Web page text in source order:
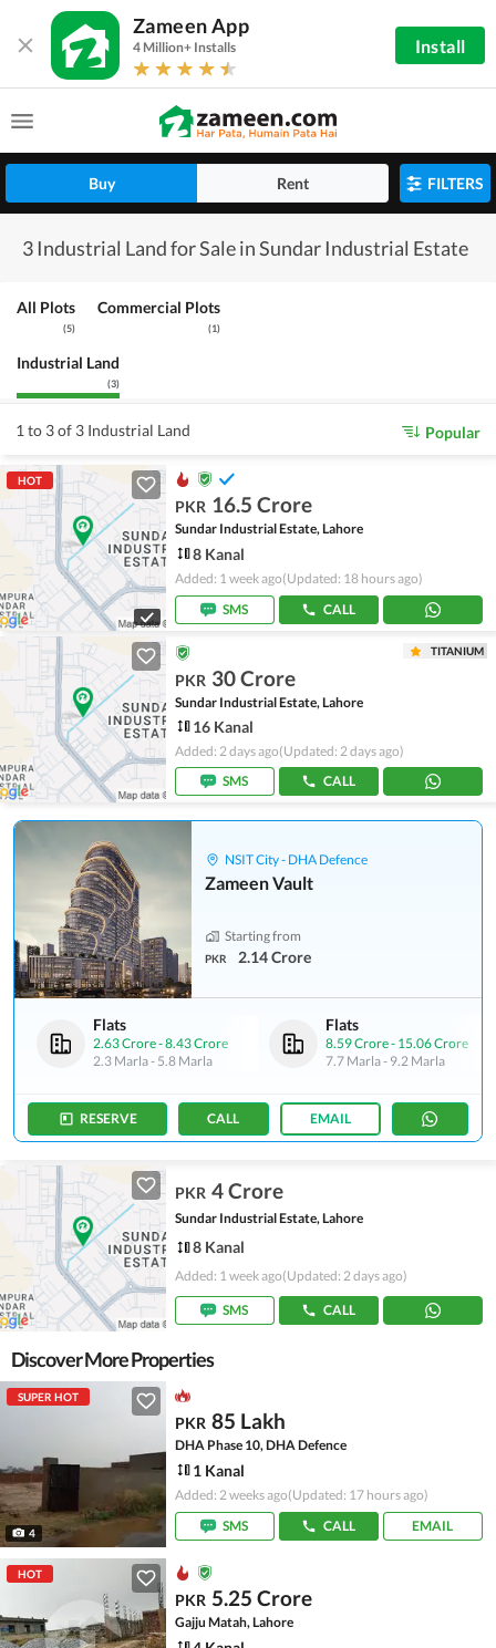
Zameen App
4 Million+ Installs Install
Buy Rent FILTERS
3 Industrial Land for Sale in Sundar Industrial Estate
All Plots
(5)
Commercial Plots
(1)
Industrial Land
(3)
1 to 3 of 3 Industrial Land Popular
HOT
PKR 16.5 Crore
Sundar Industrial Estate, Lahore
8 Kanal
Added: 1 week ago(Updated: 18 hours ago)
SMS
CALL
TITANIUM
PKR 30 Crore
Sundar Industrial Estate, Lahore
16 Kanal
Added: 2 days ago(Updated: 2 days ago)
SMS
CALL
NSIT City - DHA Defence
Zameen Vault
Starting from
PKR 2.14 Crore
Flats
2.63 Crore-8.43 Crore
2.3 Marla- 5.8 Marla
Flats
8.59 Crore- 15.06 Crore
7.7 Marla- 9.2 Marla
RESERVE CALL EMAIL
PKR 4 Crore
Sundar Industrial Estate, Lahore
8 Kanal
Added: 1 week ago(Updated: 2 days ago)
SMS CALL
Discover More Properties
SUPER HOT
4
PKR 85 Lakh
DHA Phase 10, DHA Defence
1 Kanal
Added: 2 weeks ago(Updated: 17 hours ago)
SMS
CALL EMAIL
HOT
PKR 5.25 Crore
Gajju Matah, Lahore